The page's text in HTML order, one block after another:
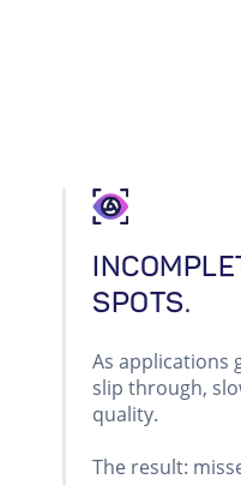
SPOTS.
As applications
slip through,
quality.
The result: